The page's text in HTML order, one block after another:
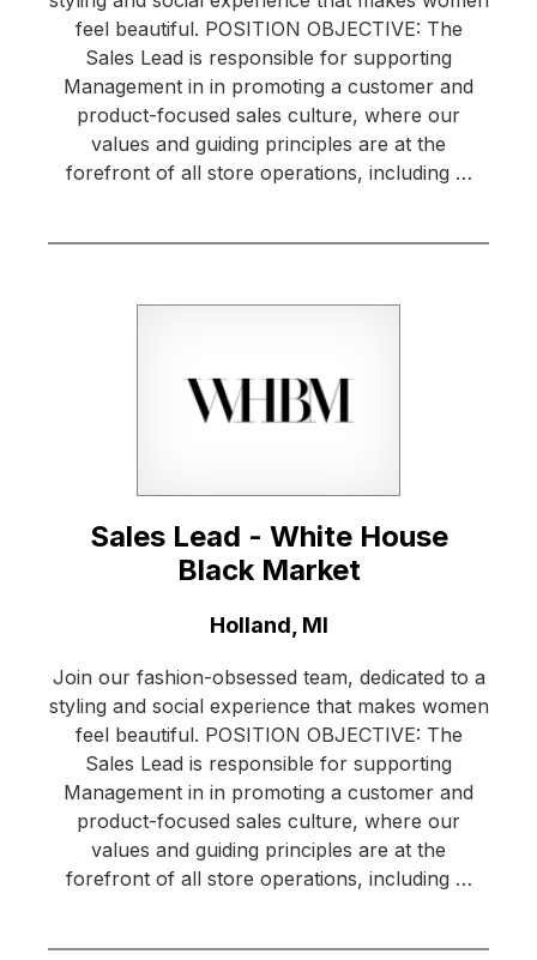
feel beautiful. POSITION OBJECTIVE: The
Sales Lead is responsible for supporting
Management in in promoting a customer and
product-focused sales culture, where our
values and guiding principles are at the
forefront of all store operations, including …
Sales Lead - White House
Black Market
Holland, MI
Join our fashion-obsessed team, dedicated to a
styling and social experience that makes women
feel beautiful. POSITION OBJECTIVE: The
Sales Lead is responsible for supporting
Management in in promoting a customer and
product-focused sales culture, where our
values and guiding principles are at the
forefront of all store operations, including …